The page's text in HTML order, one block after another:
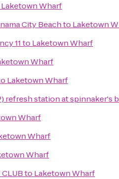
Laketown Wharf
City Beachto Laketown
11to Laketown Wharf
Wharf
Laketown Wharf
refresh station at spinnaker's
Wharf
Wharf
Wharf
to Laketown Wharf